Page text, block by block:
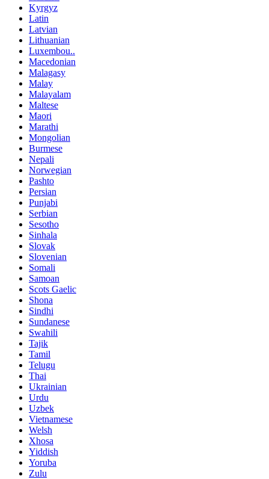
Kyrgyz
Latin
Latvian
Lithuanian
Luxembou..
Macedonian
Malagasy
Malay
Malayalam
Maltese
Maori
Marathi
Mongolian
Burmese
Nepali
Norwegian
Pashto
Persian
Punjabi
Serbian
Sesotho
Sinhala
Slovak
Slovenian
Somali
Samoan
Scots Gaelic
Shona
Sindhi
Sundanese
Swahili
Tajik
Tamil
Telugu
Thai
Ukrainian
Urdu
Uzbek
Vietnamese
Welsh
Xhosa
Yiddish
Yoruba
Zulu